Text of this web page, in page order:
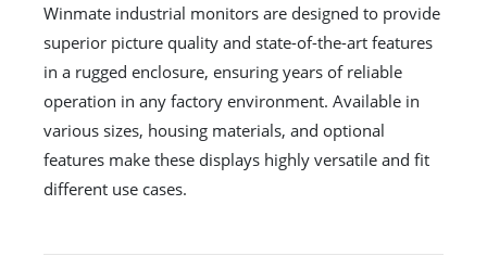
Winmate industrial monitors are designed to provide
superior picture quality and state-of-the-art features
in a rugged enclosure, ensuring years of reliable
operation in any factory environment. Available in
various sizes, housing materials, and optional
features make these displays highly versatile and fit
different use cases.